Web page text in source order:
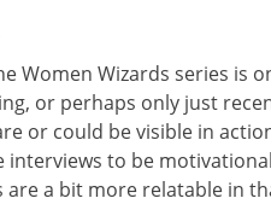
Women Wizards series is
or perhaps only just
or could be visible in
interviews to be
are a bit more relatable in